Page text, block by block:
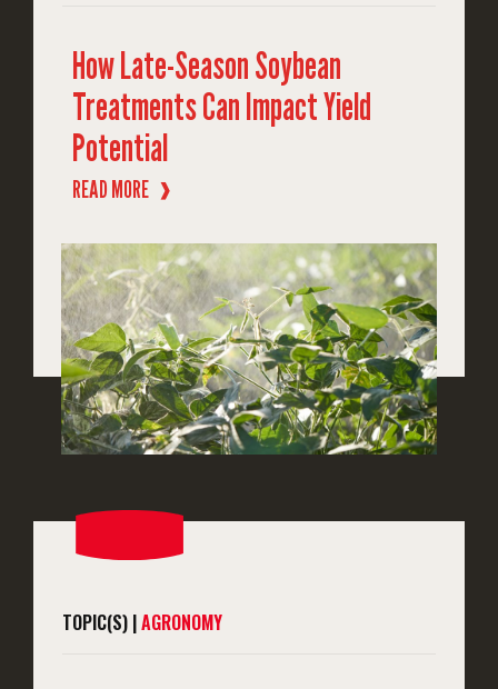
How Late-Season Soybean
Treatments Can Impact Yield
Potential
READ MORE ❱
TOPIC(S) |AGRONOMY